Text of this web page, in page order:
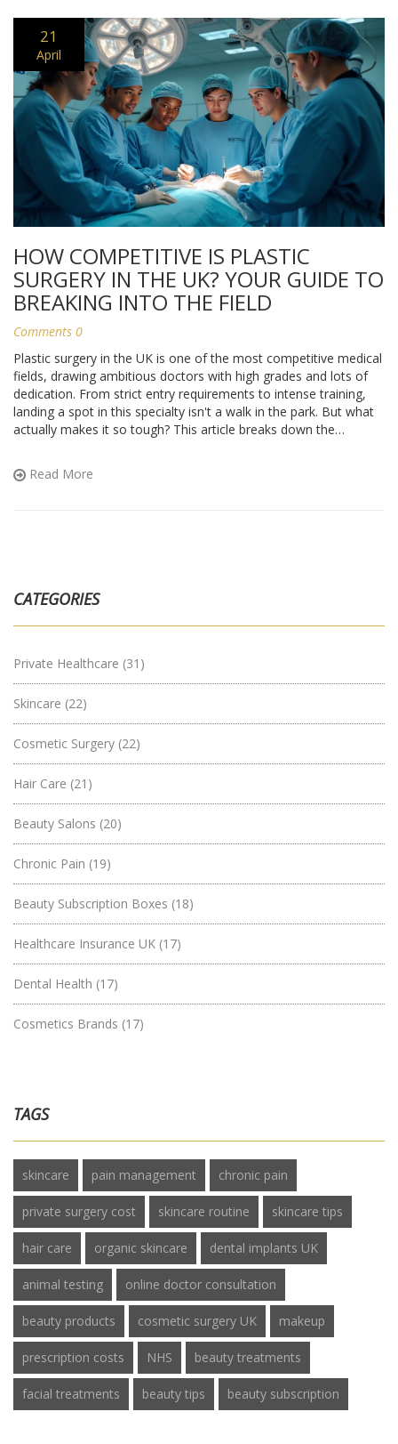
21
April
HOW COMPETITIVE IS PLASTIC
SURGERY IN THE UK? YOUR GUIDE TO
BREAKING INTO THE FIELD
Comments 0
Plastic surgery in the UK is one of the most competitive medical
fields, drawing ambitious doctors with high grades and lots of
dedication. From strict entry requirements to intense training,
landing a spot in this specialty isn't a walk in the park. But what
actually makes it so tough? This article breaks down the
thinking about a plastic surgery career in the UK. Whether you're
a medical student or just curious, you'll get the facts and
Read More
CATEGORIES
Private Healthcare (31)
Skincare (22)
Cosmetic Surgery (22)
Hair Care (21)
Beauty Salons (20)
Chronic Pain (19)
Beauty Subscription Boxes (18)
Healthcare Insurance UK (17)
Dental Health (17)
Cosmetics Brands (17)
TAGS
skincare pain management chronic pain
private surgery cost skincare routine skincare tips
hair care organic skincare dental implants UK
animal testing online doctor consultation
beauty products cosmetic surgery UK makeup
prescription costs NHS beauty treatments
facial treatments beauty tips beauty subscription